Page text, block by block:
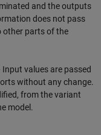
and the outputs
does not pass
other parts of the
Input values are passed
without any change.
from the variant
model.